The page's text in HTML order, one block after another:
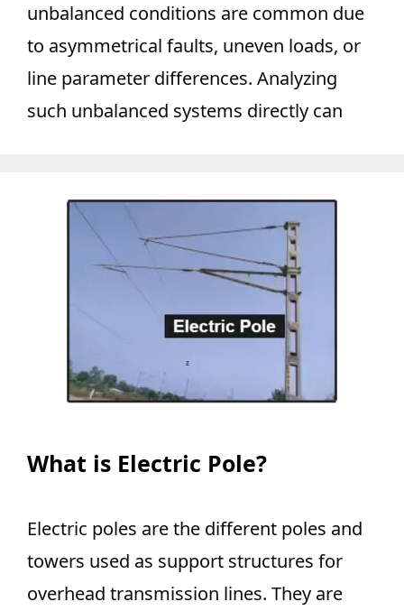
unbalanced conditions are common due
to asymmetrical faults, uneven loads, or
line parameter differences. Analyzing
such unbalanced systems directly can
What is Electric Pole?
Electric poles are the different poles and
towers used as support structures for
overhead transmission lines. They are